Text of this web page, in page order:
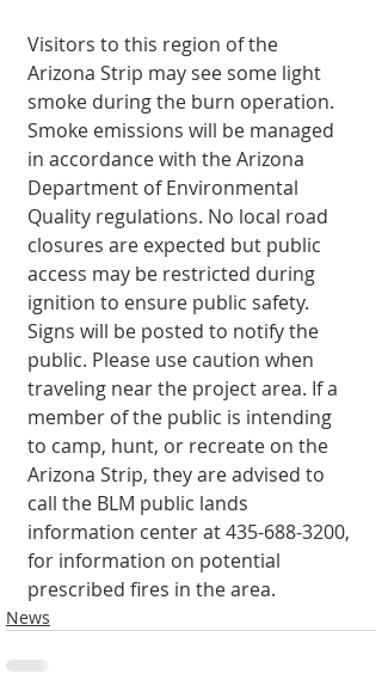
Visitors to this region of the
Arizona Strip may see some light
smoke during the burn operation.
Smoke emissions will be man­aged
in accordance with the Arizona
Department of Environmental
Quality regulations. No local road
closures are expected but public
access may be re­stricted during
ignition to ensure public safety.
Signs will be posted to notify the
public. Please use caution when
traveling near the project area. If a
member of the public is intending
to camp, hunt, or recreate on the
Arizona Strip, they are advised to
call the BLM public lands
information center at 435-688-3200,
for information on potential
prescribed fires in the area.
News